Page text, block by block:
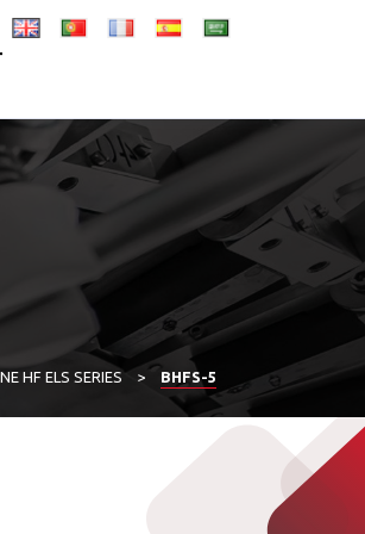
HF ELS SERIES > BHFS-5